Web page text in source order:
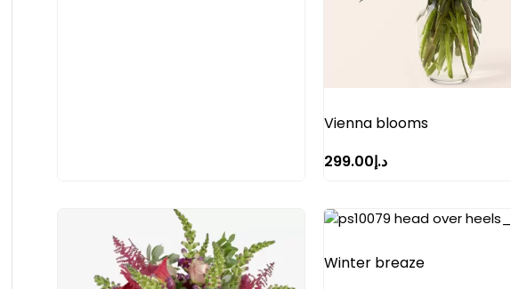
Vienna blooms
د.إ299.00
Winter breaze